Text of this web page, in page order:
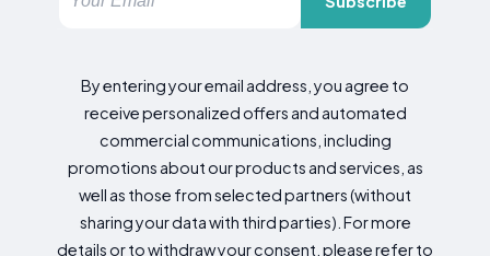
By entering your email address, you agree to
receive personalized offers and automated
commercial communications, including
promotions about our products and services, as
well as those from selected partners (without
sharing your data with third parties). For more
details or to withdraw your consent, please refer to